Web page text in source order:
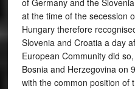
of Germany and the
at the time of the secession
Hungary therefore
Slovenia and Croatia a day
European Community did
Bosnia and Herzegovina on
with the common position of